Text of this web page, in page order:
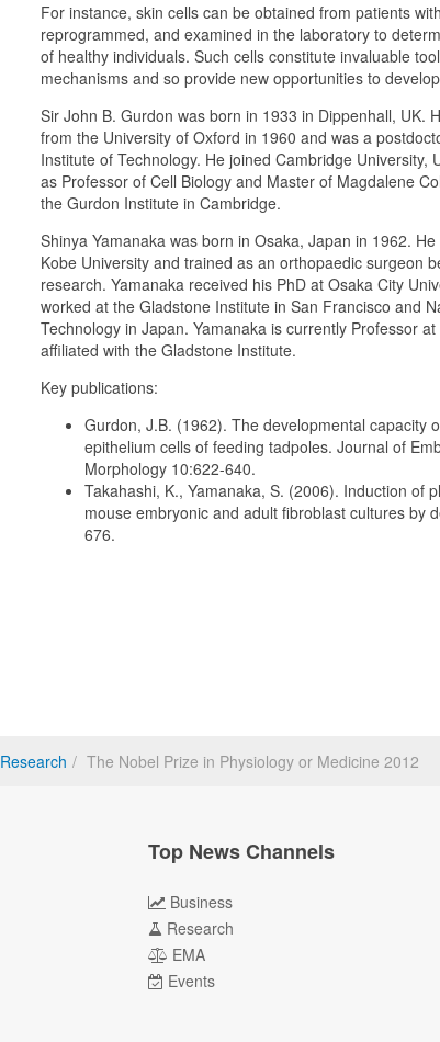
For instance, skin cells can be obtained from patients
reprogrammed, and examined in the laboratory to
of healthy individuals. Such cells constitute invaluable
mechanisms and so provide new opportunities to
Sir John B. Gurdon was born in 1933 in Dippenhall, UK.
from the University of Oxford in 1960 and was a
Institute of Technology. He joined Cambridge University,
as Professor of Cell Biology and Master of Magdalene
the Gurdon Institute in Cambridge.
Shinya Yamanaka was born in Osaka, Japan in 1962.
Kobe University and trained as an orthopaedic surgeon
research. Yamanaka received his PhD at Osaka City
worked at the Gladstone Institute in San Francisco and
Technology in Japan. Yamanaka is currently Professor
affiliated with the Gladstone Institute.
Key publications:
Gurdon, J.B. (1962). The developmental capacity
epithelium cells of feeding tadpoles. Journal of
Morphology 10:622-640.
Takahashi, K., Yamanaka, S. (2006). Induction of
mouse embryonic and adult fibroblast cultures by
676.
Research The Nobel Prize in Physiology or Medicine 2012
Top News Channels
Business
Research
EMA
Events